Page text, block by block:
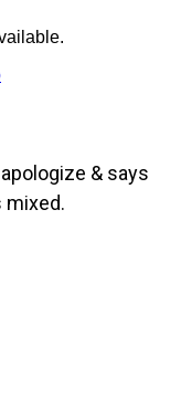
& says
mixed.